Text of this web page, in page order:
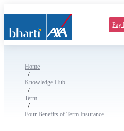
Pay
Home
/
Knowledge Hub
/
Term
/
Four Benefits of Term Insurance